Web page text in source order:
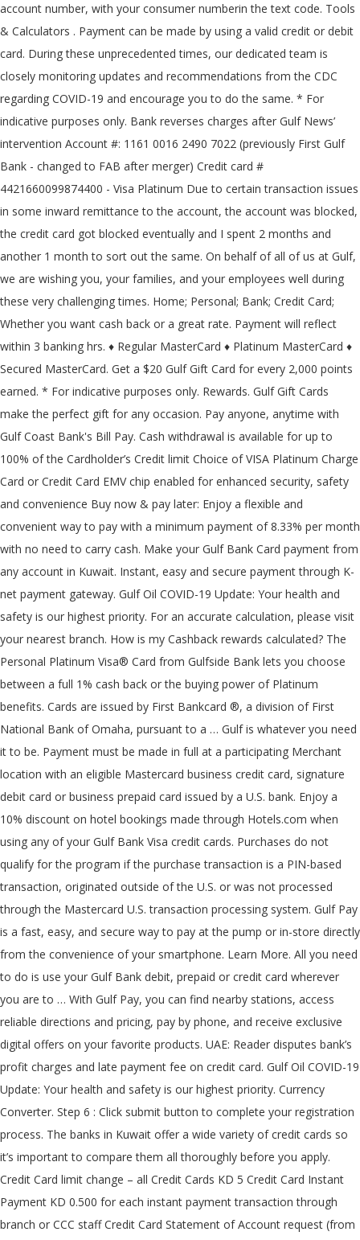
account number, with your consumer numberin the text code. Tools
& Calculators . Payment can be made by using a valid credit or debit
card. During these unprecedented times, our dedicated team is
closely monitoring updates and recommendations from the CDC
regarding COVID-19 and encourage you to do the same. * For
indicative purposes only. Bank reverses charges after Gulf News’
intervention Account #: 1161 0016 2490 7022 (previously First Gulf
Bank - changed to FAB after merger) Credit card #
4421660099874400 - Visa Platinum Due to certain transaction issues
in some inward remittance to the account, the account was blocked,
the credit card got blocked eventually and I spent 2 months and
another 1 month to sort out the same. On behalf of all of us at Gulf,
we are wishing you, your families, and your employees well during
these very challenging times. Home; Personal; Bank; Credit Card;
Whether you want cash back or a great rate. Payment will reflect
within 3 banking hrs. ♦ Regular MasterCard ♦ Platinum MasterCard ♦
Secured MasterCard. Get a $20 Gulf Gift Card for every 2,000 points
earned. * For indicative purposes only. Rewards. Gulf Gift Cards
make the perfect gift for any occasion. Pay anyone, anytime with
Gulf Coast Bank's Bill Pay. Cash withdrawal is available for up to
100% of the Cardholder’s Credit limit Choice of VISA Platinum Charge
Card or Credit Card EMV chip enabled for enhanced security, safety
and convenience Buy now & pay later: Enjoy a flexible and
convenient way to pay with a minimum payment of 8.33% per month
with no need to carry cash. Make your Gulf Bank Card payment from
any account in Kuwait. Instant, easy and secure payment through K-
net payment gateway. Gulf Oil COVID-19 Update: Your health and
safety is our highest priority. For an accurate calculation, please visit
your nearest branch. How is my Cashback rewards calculated? The
Personal Platinum Visa® Card from Gulfside Bank lets you choose
between a full 1% cash back or the buying power of Platinum
benefits. Cards are issued by First Bankcard ®, a division of First
National Bank of Omaha, pursuant to a … Gulf is whatever you need
it to be. Payment must be made in full at a participating Merchant
location with an eligible Mastercard business credit card, signature
debit card or business prepaid card issued by a U.S. bank. Enjoy a
10% discount on hotel bookings made through Hotels.com when
using any of your Gulf Bank Visa credit cards. Purchases do not
qualify for the program if the purchase transaction is a PIN-based
transaction, originated outside of the U.S. or was not processed
through the Mastercard U.S. transaction processing system. Gulf Pay
is a fast, easy, and secure way to pay at the pump or in-store directly
from the convenience of your smartphone. Learn More. All you need
to do is use your Gulf Bank debit, prepaid or credit card wherever
you are to … With Gulf Pay, you can find nearby stations, access
reliable directions and pricing, pay by phone, and receive exclusive
digital offers on your favorite products. UAE: Reader disputes bank’s
profit charges and late payment fee on credit card. Gulf Oil COVID-19
Update: Your health and safety is our highest priority. Currency
Converter. Step 6 : Click submit button to complete your registration
process. The banks in Kuwait offer a wide variety of credit cards so
it’s important to compare them all thoroughly before you apply.
Credit Card limit change – all Credit Cards KD 5 Credit Card Instant
Payment KD 0.500 for each instant payment transaction through
branch or CCC staff Credit Card Statement of Account request (from